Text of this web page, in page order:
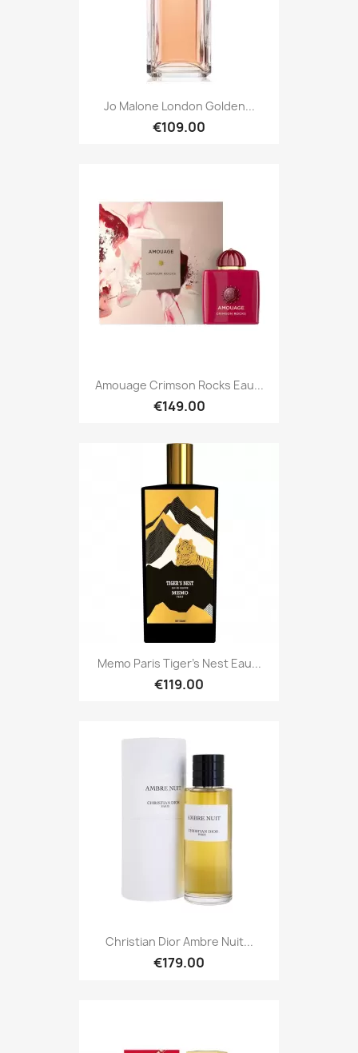
Jo Malone London Golden...
€109.00
Amouage Crimson Rocks Eau...
€149.00
Memo Paris Tiger's Nest Eau...
€119.00
Christian Dior Ambre Nuit...
€179.00